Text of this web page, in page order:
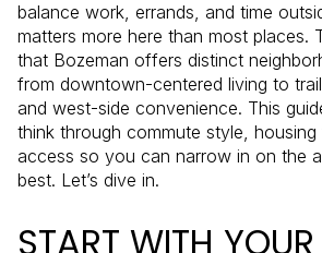
balance work, errands, and time
matters more here than most places.
that Bozeman offers distinct
from downtown-centered living to
and west-side convenience. This
think through commute style,
access so you can narrow in on the
best. Let’s dive in.
START WITH